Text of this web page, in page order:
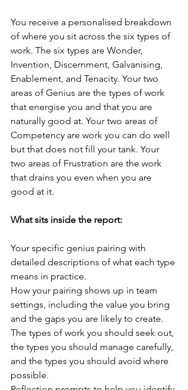
You receive a personalised breakdown
of where you sit across the six types of
work. The six types are Wonder,
Invention, Discernment, Galvanising,
Enablement, and Tenacity. Your two
areas of Genius are the types of work
that energise you and that you are
naturally good at. Your two areas of
Competency are work you can do well
but that does not fill your tank. Your
two areas of Frustration are the work
that drains you even when you are
good at it.
What sits inside the report:
Your specific genius pairing with
detailed descriptions of what each type
means in practice.
How your pairing shows up in team
settings, including the value you bring
and the gaps you are likely to create.
The types of work you should seek out,
the types you should manage carefully,
and the types you should avoid where
possible.